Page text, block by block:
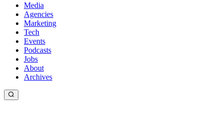
Media
Agencies
Marketing
Tech
Events
Podcasts
Jobs
About
Archives